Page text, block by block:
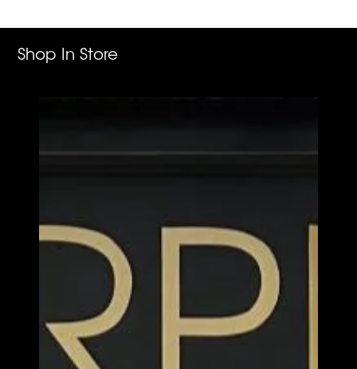
Shop In Store